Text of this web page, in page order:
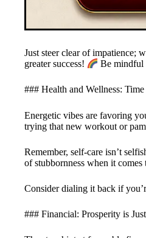
Just steer clear of impatience;
greater success!
Be mindful
### Health and Wellness:
Energetic vibes are favoring
trying that new workout or
Remember, self-care isn’t
of stubbornness when it
Consider dialing it back if
### Financial: Prosperity is